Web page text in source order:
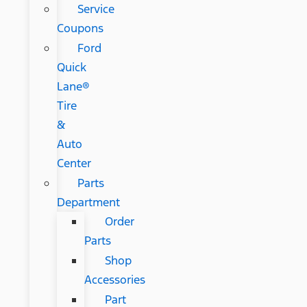
Service
Coupons
Ford
Quick
Lane®
Tire
&
Auto
Center
Parts
Department
Order
Parts
Shop
Accessories
Part